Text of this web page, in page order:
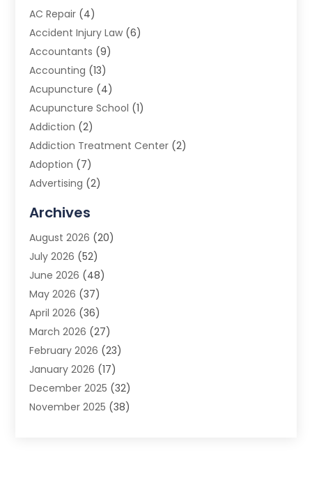
AC Repair (4)
Accident Injury Law (6)
Accountants (9)
Accounting (13)
Acupuncture (4)
Acupuncture School (1)
Addiction (2)
Addiction Treatment Center (2)
Adoption (7)
Advertising (2)
Advertising Photographer
Agricultural Product Wholesaler
Agricultural Service
Agriculture (3)
Air Conditioner
Air Conditioning
Air Conditioning Contractors & Systems
Air Quality Control(2)
Alarm System (5)
Alcohol Manufacturer
Allergy(1)
Archives
August 2026 (20)
July 2026 (52)
June 2026 (48)
May 2026 (37)
April 2026 (36)
March 2026 (27)
February 2026 (23)
January 2026 (17)
December 2025 (32)
November 2025 (38)